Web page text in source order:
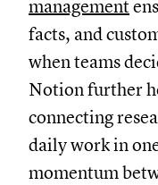
management
facts, and
when teams
Notion further
connecting
daily work in
momentum